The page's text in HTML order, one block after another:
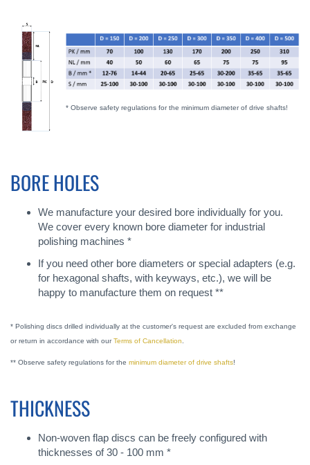
* Observe safety regulations for the minimum diameter of drive shafts!
BORE HOLES
We manufacture your desired bore individually for you.
We cover every known bore diameter for industrial
polishing machines *
If you need other bore diameters or special adapters (e.g.
for hexagonal shafts, with keyways, etc.), we will be
happy to manufacture them on request **
* Polishing discs drilled individually at the customer's request are excluded from exchange
or return in accordance with ourTerms of Cancellation
** Observe safety regulations for the minimum diameter of drive shafts!
THICKNESS
Non-woven flap discs can be freely configured with
thicknesses of 30 - 100 mm *